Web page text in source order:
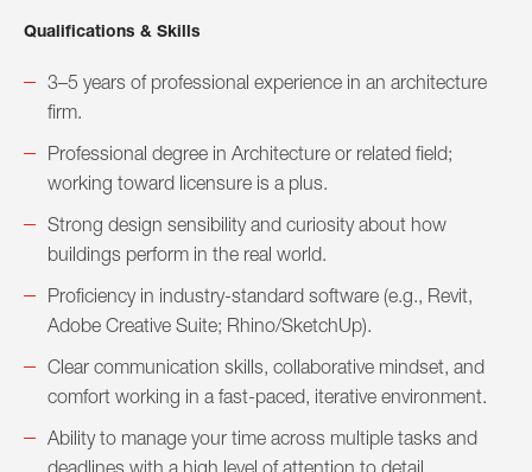
Qualifications & Skills
3–5 years of professional experience in an architecture
firm.
Professional degree in Architecture or related field;
working toward licensure is a plus.
Strong design sensibility and curiosity about how
buildings perform in the real world.
Proficiency in industry-standard software (e.g., Revit,
Adobe Creative Suite; Rhino/SketchUp).
Clear communication skills, collaborative mindset, and
comfort working in a fast-paced, iterative environment.
Ability to manage your time across multiple tasks and
deadlines with a high level of attention to detail.